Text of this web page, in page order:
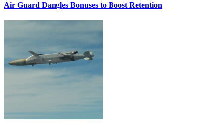
Air Guard Dangles Bonuses to Boost Retention